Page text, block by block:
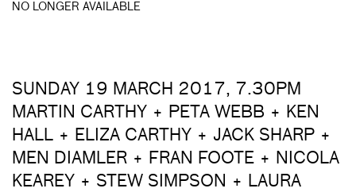
NO LONGER AVAILABLE
SUNDAY 19 MARCH 2017, 7.30PM
MARTIN CARTHY + PETA WEBB + KEN
HALL + ELIZA CARTHY + JACK SHARP +
MEN DIAMLER + FRAN FOOTE + NICOLA
KEAREY + STEW SIMPSON + LAURA